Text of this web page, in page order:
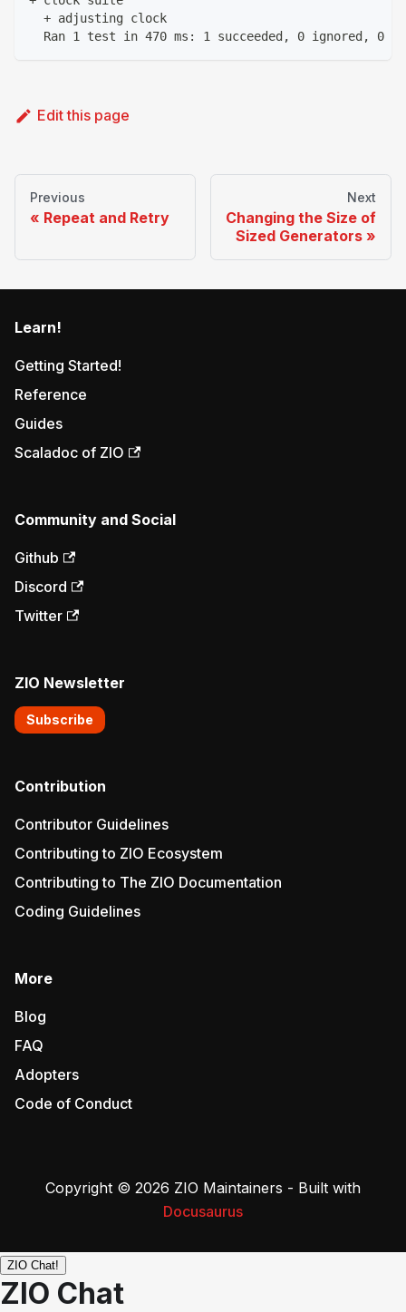
  + adjusting clock
Ran 1 test in 470 ms: 1 succeeded, 0 ignored, 0
Edit this page
Previous
Repeat and Retry
Next
Changing the Size of
Sized Generators
Learn!
Getting Started!
Reference
Guides
Scaladoc of ZIO
Community and Social
Github
Discord
Twitter
ZIO Newsletter
Subscribe
Contribution
Contributor Guidelines
Contributing to ZIO Ecosystem
Contributing to The ZIO Documentation
Coding Guidelines
More
Blog
FAQ
Adopters
Code of Conduct
Copyright © 2026 ZIO Maintainers - Built with
Docusaurus
ZIO Chat!
ZIO Chat